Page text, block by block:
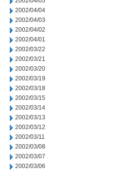
2002/04/04
2002/04/03
2002/04/02
2002/04/01
2002/03/22
2002/03/21
2002/03/20
2002/03/19
2002/03/18
2002/03/15
2002/03/14
2002/03/13
2002/03/12
2002/03/11
2002/03/08
2002/03/07
2002/03/06